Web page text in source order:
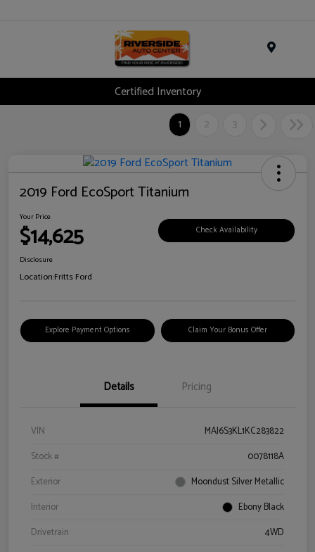
Certified Inventory
1
2 3
2019 Ford EcoSport Titanium
Your Price
$14,625 Check Availability
Disclosure
Location:Fritts Ford
Explore Payment Options Claim Your Bonus Offer
Details Pricing
VIN
MAJ6S3KL1KC283822
Stock #
0078118A
Exterior
Moondust Silver Metallic
Interior
Ebony Black
Drivetrain
4WD